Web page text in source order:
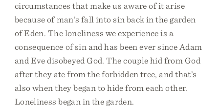
circumstances that make us aware of it arise
because of man’s fall into sin back in the garden
of Eden. The loneliness we experience is a
consequence of sin and has been ever since Adam
and Eve disobeyed God. The couple hid from God
after they ate from the forbidden tree, and that’s
also when they began to hide from each other.
Loneliness began in the garden.